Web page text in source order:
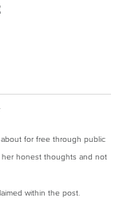
for free through public
honest thoughts and not
within the post.